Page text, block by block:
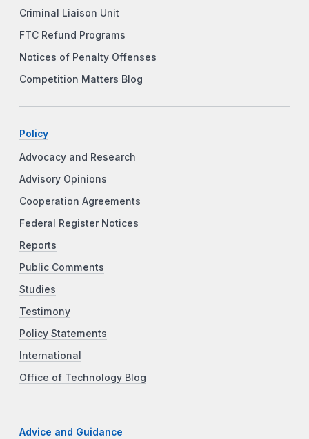
Criminal Liaison Unit
FTC Refund Programs
Notices of Penalty Offenses
Competition Matters Blog
Policy
Advocacy and Research
Advisory Opinions
Cooperation Agreements
Federal Register Notices
Reports
Public Comments
Studies
Testimony
Policy Statements
International
Office of Technology Blog
Advice and Guidance